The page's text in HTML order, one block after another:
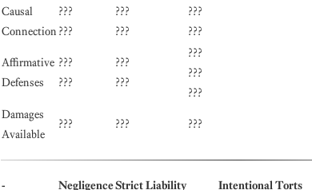
Causal
Connection
???
???
???
???
???
???
Affirmative
Defenses
???
???
???
???
???
???
???
Damages
Available
??? ??? ???
- NegligenceStrict Liability Intentional Torts